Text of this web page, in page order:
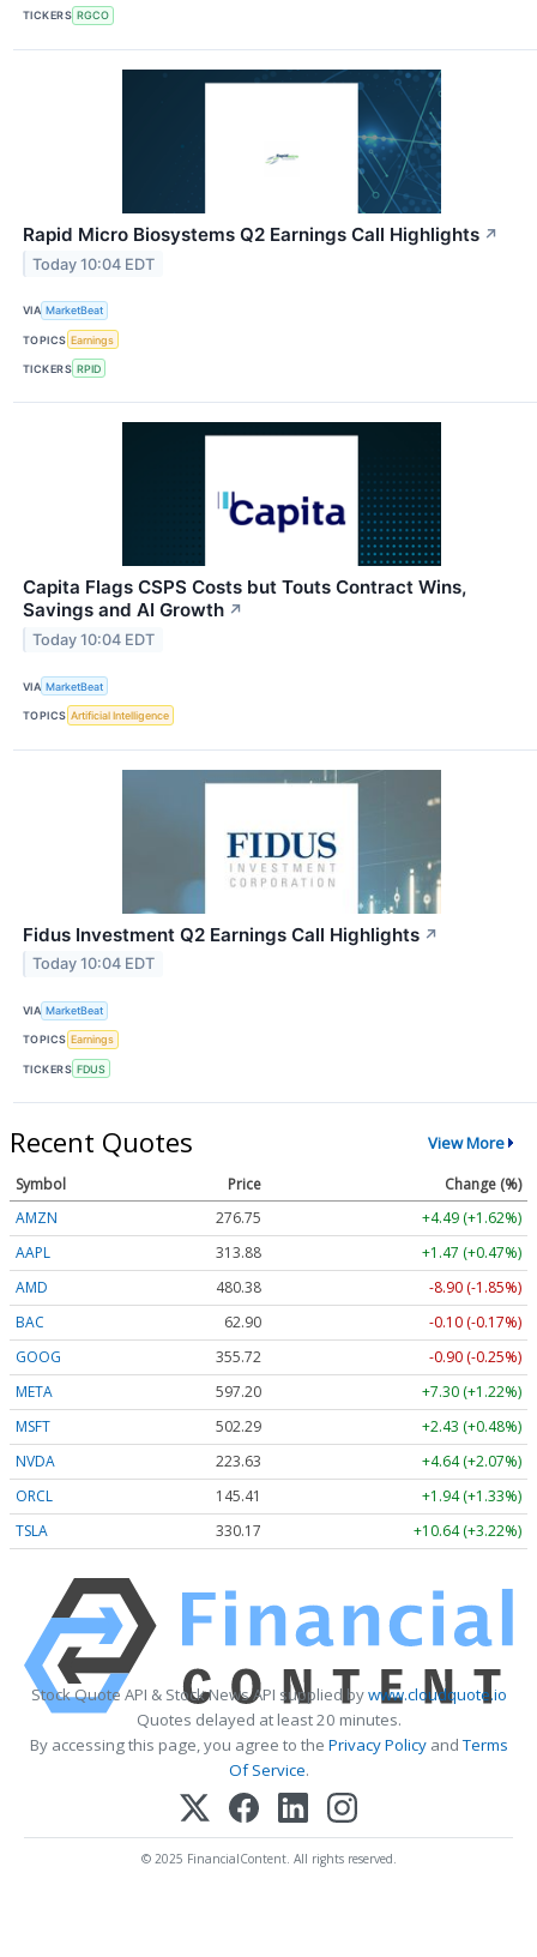
TICKERS RGCO
Rapid Micro Biosystems Q2 Earnings Call Highlights ↗
Today 10:04 EDT
VIA MarketBeat
TOPICS Earnings
TICKERS RPID
Capita Flags CSPS Costs but Touts Contract Wins,
Savings and AI Growth ↗
Today 10:04 EDT
VIA MarketBeat
TOPICS Artificial Intelligence
Fidus Investment Q2 Earnings Call Highlights ↗
Today 10:04 EDT
VIA MarketBeat
TOPICS Earnings
TICKERS FDUS
Recent Quotes View More
Symbol Price
Change (%)
AMZN
276.75
+4.49 (+1.62%)
AAPL
313.88
+1.47 (+0.47%)
AMD
480.10
-9.18 (-1.91%)
BAC
62.91
-0.09 (-0.15%)
GOOG
355.70
-0.92 (-0.26%)
META
597.20
+7.30 (+1.22%)
MSFT
502.29
+2.43 (+0.48%)
NVDA
223.61
+4.62 (+2.07%)
ORCL
145.41
+1.94 (+1.34%)
TSLA
330.13 +10.60 (+3.21%)
Stock Quote API & Stock News API supplied bywww.cloudquote.io
Quotes delayed at least 20 minutes.
By accessing this page, you agree to the Privacy PolicyandTerms
Of Service.
© 2025 FinancialContent. All rights reserved.